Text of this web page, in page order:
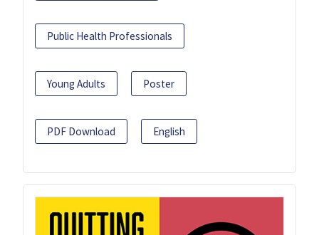
Public Health Professionals
Young Adults Poster
PDF Download English